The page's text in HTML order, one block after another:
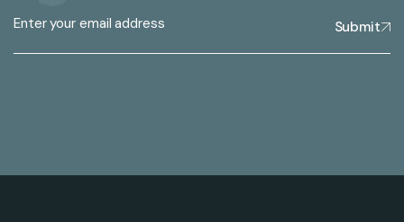
Submit